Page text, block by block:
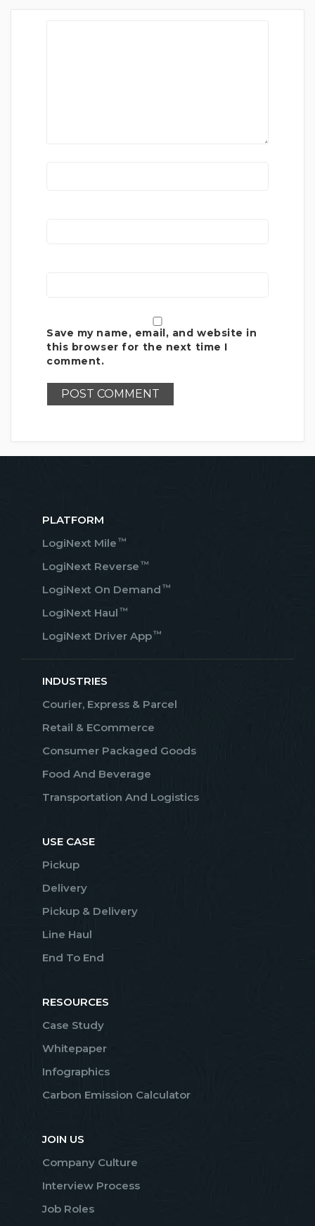
Save my name, email, and website in
this browser for the next time I
comment.
PLATFORM
LogiNext Mile ™
LogiNext Reverse ™
LogiNext On Demand ™
LogiNext Haul ™
LogiNext Driver App™
INDUSTRIES
Courier, Express & Parcel
Retail & ECommerce
Consumer Packaged Goods
Food And Beverage
Transportation And Logistics
USE CASE
Pickup
Delivery
Pickup & Delivery
Line Haul
End To End
RESOURCES
Case Study
Whitepaper
Infographics
Carbon Emission Calculator
JOIN US
Company Culture
Interview Process
Job Roles